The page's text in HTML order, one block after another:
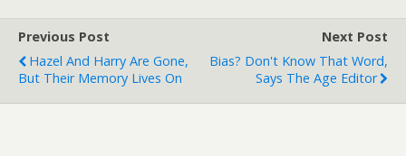
Previous Post
Hazel And Harry Are Gone,
But Their Memory Lives On
Next Post
Bias? Don't Know That Word,
Says The Age Editor